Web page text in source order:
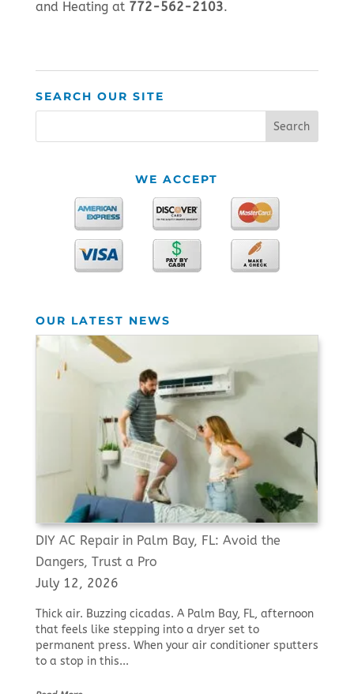
and Heating at 772-562-2103.
SEARCH OUR SITE
WE ACCEPT
OUR LATEST NEWS
DIY AC Repair in Palm Bay, FL: Avoid the
Dangers, Trust a Pro
July 12, 2026
Thick air. Buzzing cicadas. A Palm Bay, FL, afternoon
that feels like stepping into a dryer set to
permanent press. When your air conditioner sputters
to a stop in this...